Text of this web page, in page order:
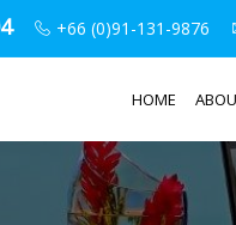
+66 (0)91-131-9876
HOME